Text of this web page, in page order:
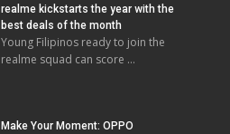
realme kickstarts the year with the
best deals of the month
Young Filipinos ready to join the
realme squad can score …
Make Your Moment: OPPO